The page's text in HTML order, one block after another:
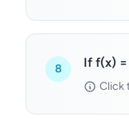
8 If f(x) =
Click